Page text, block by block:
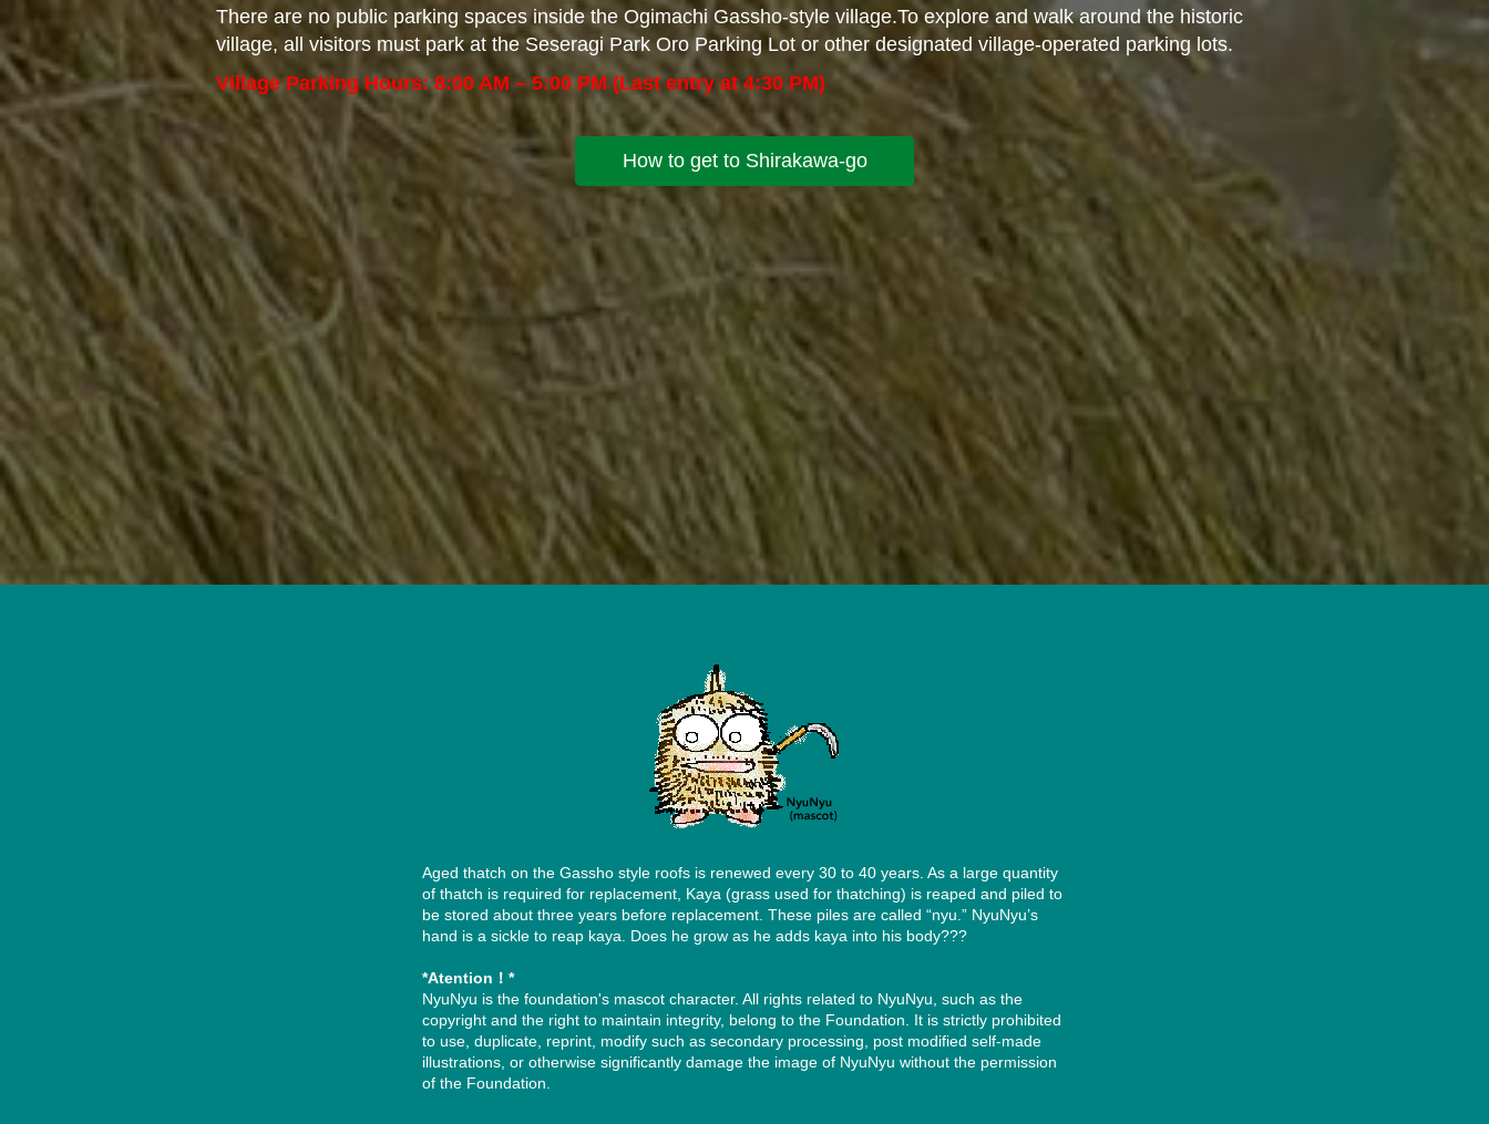
There are no public parking spaces inside the Ogimachi Gassho-style village.To explore and walk around the historic
village, all visitors must park at the Seseragi Park Oro Parking Lot or other designated village-operated parking lots.
Village Parking Hours: 8:00 AM – 5:00 PM (Last entry at 4:30 PM)
How to get to Shirakawa-go
Aged thatch on the Gassho style roofs is renewed every 30 to 40 years. As a large quantity
of thatch is required for replacement, Kaya (grass used for thatching) is reaped and piled to
be stored about three years before replacement. These piles are called “nyu.” NyuNyu’s
hand is a sickle to reap kaya. Does he grow as he adds kaya into his body???
*Atention！*
NyuNyu is the foundation's mascot character. All rights related to NyuNyu, such as the
copyright and the right to maintain integrity, belong to the Foundation. It is strictly prohibited
to use, duplicate, reprint, modify such as secondary processing, post modified self-made
illustrations, or otherwise significantly damage the image of NyuNyu without the permission
of the Foundation.